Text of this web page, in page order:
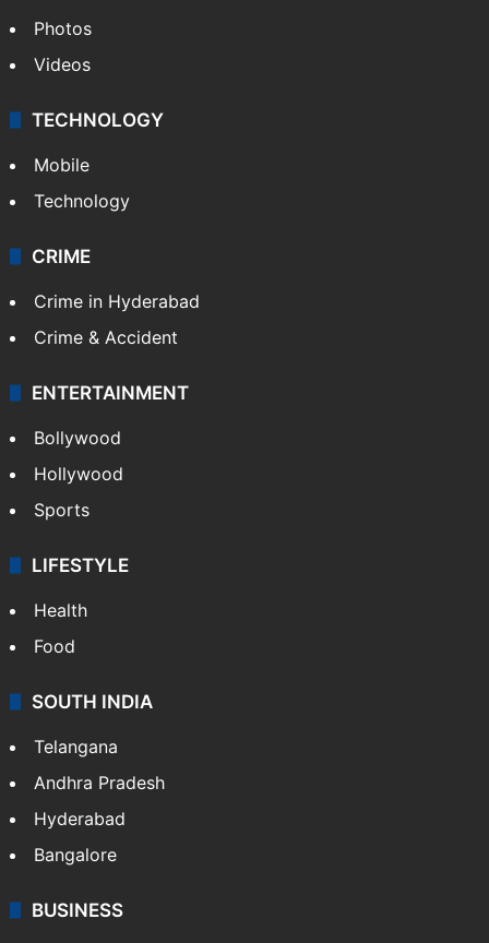
Photos
Videos
TECHNOLOGY
Mobile
Technology
CRIME
Crime in Hyderabad
Crime & Accident
ENTERTAINMENT
Bollywood
Hollywood
Sports
LIFESTYLE
Health
Food
SOUTH INDIA
Telangana
Andhra Pradesh
Hyderabad
Bangalore
BUSINESS